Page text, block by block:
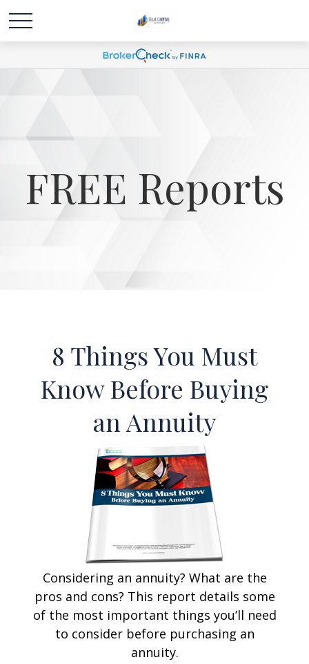
FREE Reports
8 Things You Must
Know Before Buying
an Annuity
Considering an annuity? What are the
pros and cons? This report details some
of the most important things you’ll need
to consider before purchasing an
annuity.